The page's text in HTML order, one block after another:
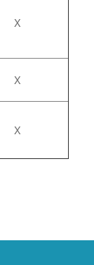
X
X
X